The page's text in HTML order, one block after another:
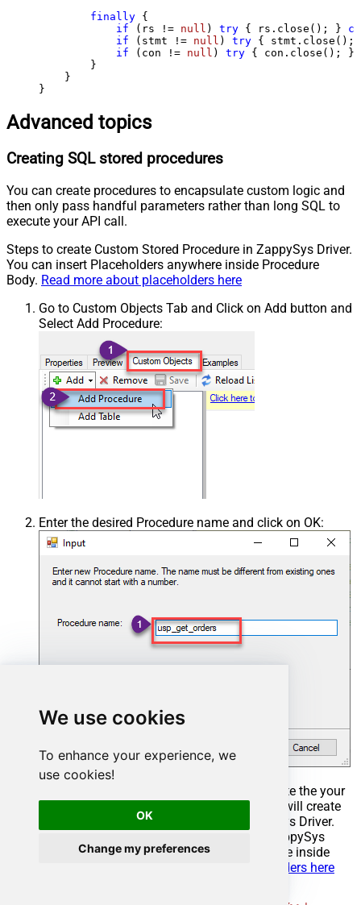
We use cookies
To enhance your experience, we
use cookies!
OK
Change my preferences
finally {
if (rs != null ) try { rs.close(); }
if (stmt != null ) try {
if (con != null ) try { con.close(); }
        }
    }
}
Advanced topics
Creating SQL stored procedures
You can create procedures to encapsulate custom logic and
then only pass handful parameters rather than long SQL to
execute your API call.
Steps to create Custom Stored Procedure in ZappySys Driver.
You can insert Placeholders anywhere inside Procedure
Body. Read more about placeholders here
Go to Custom Objects Tab and Click on Add button and
Select Add Procedure:
Enter the desired Procedure name and click on OK:
Select the created Stored Procedure and write the your
desired stored procedure and Save it and it will create
the custom stored procedure in the ZappySys Driver.
Here is an example stored procedure for ZappySys
Driver. You can insert Placeholders anywhere inside
Read more about placeholders here